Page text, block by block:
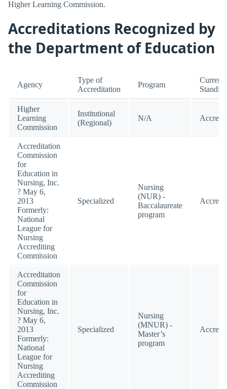
Higher Learning Commission.
Accreditations Recognized by
the Department of Education
Agency
Type of
Accreditation
Program
Current
Higher
Learning
Commission
Institutional
(Regional)
N/A
Accreditation
Commission
for
Education in
Nursing, Inc.
? May 6,
2013
Formerly:
National
League for
Nursing
Accrediting
Commission
Specialized
Nursing
(NUR) -
Baccalaureate
program
Accreditation
Commission
for
Education in
Nursing, Inc.
? May 6,
2013
Formerly:
National
League for
Nursing
Accrediting
Commission
Specialized
Nursing
(MNUR) -
Master’s
program